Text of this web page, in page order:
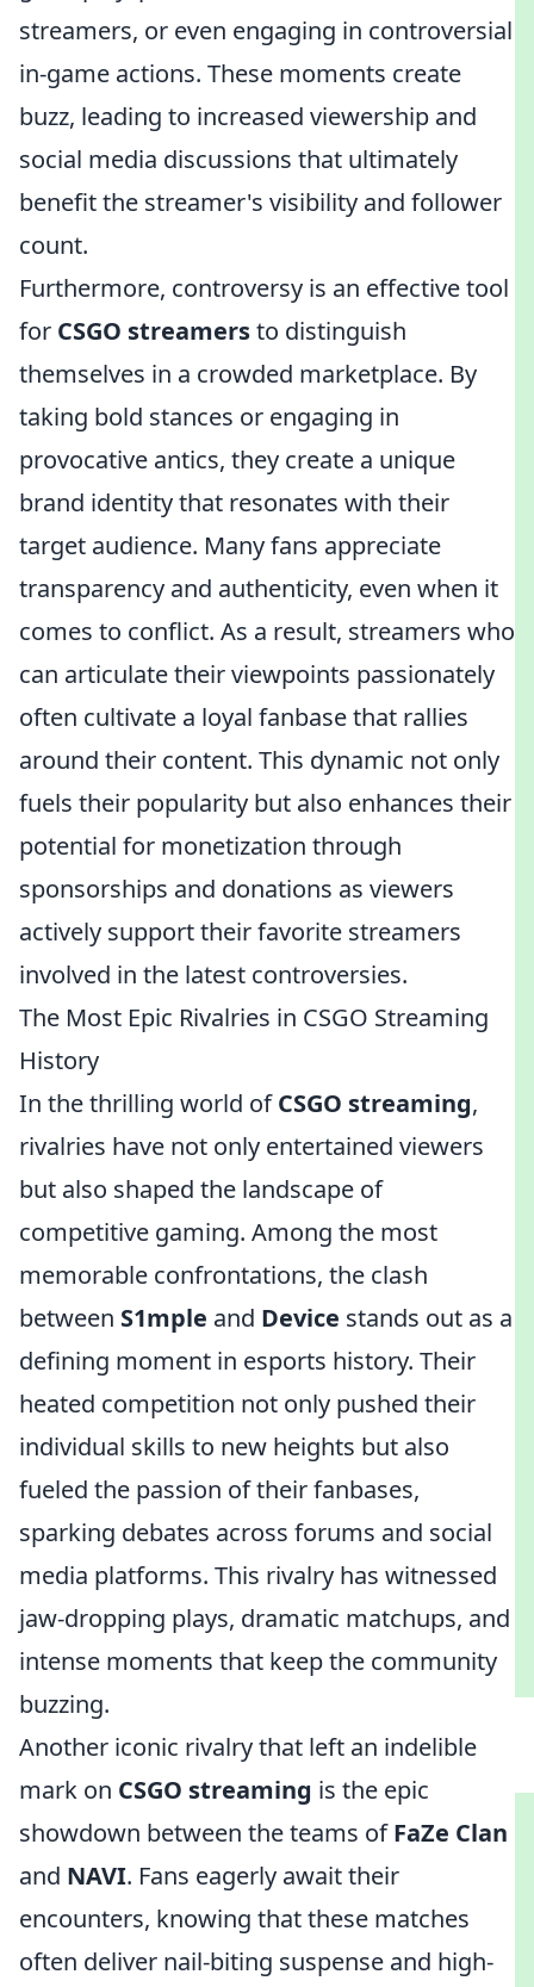
streamers, or even engaging in controversial
in-game actions. These moments create
buzz, leading to increased viewership and
social media discussions that ultimately
benefit the streamer's visibility and follower
count.
Furthermore, controversy is an effective tool
for CSGO streamersto distinguish
themselves in a crowded marketplace. By
taking bold stances or engaging in
provocative antics, they create a unique
brand identity that resonates with their
target audience. Many fans appreciate
transparency and authenticity, even when it
comes to conflict. As a result, streamers who
can articulate their viewpoints passionately
often cultivate a loyal fanbase that rallies
around their content. This dynamic not only
fuels their popularity but also enhances their
potential for monetization through
sponsorships and donations as viewers
actively support their favorite streamers
involved in the latest controversies.
The Most Epic Rivalries in CSGO Streaming
History
In the thrilling world ofCSGO streaming,
rivalries have not only entertained viewers
but also shaped the landscape of
competitive gaming. Among the most
memorable confrontations, the clash
between S1mple and Device stands out as a
defining moment in esports history. Their
heated competition not only pushed their
individual skills to new heights but also
fueled the passion of their fanbases,
sparking debates across forums and social
media platforms. This rivalry has witnessed
jaw-dropping plays, dramatic matchups, and
intense moments that keep the community
buzzing.
Another iconic rivalry that left an indelible
mark on CSGO streaming is the epic
showdown between the teams ofFaZe Clan
and NAVI. Fans eagerly await their
encounters, knowing that these matches
often deliver nail-biting suspense and high-